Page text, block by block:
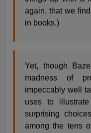
again, that we
in books.)
Yet, though
madness of
impeccably well
uses to
surprising
among the tens